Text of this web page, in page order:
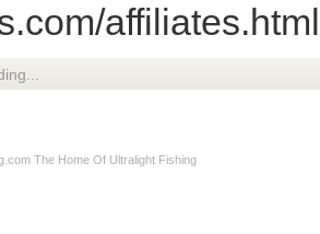
The Home Of Ultralight Fishing